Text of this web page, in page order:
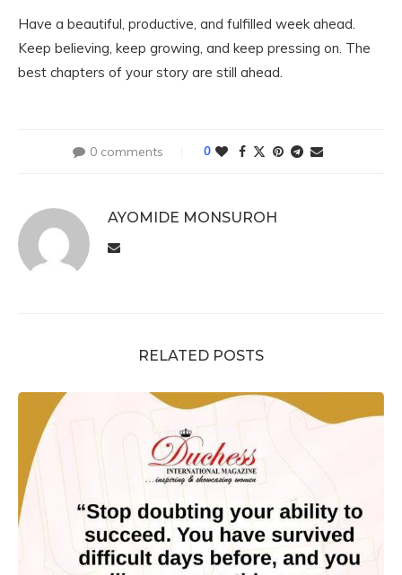
Have a beautiful, productive, and fulfilled week ahead.
Keep believing, keep growing, and keep pressing on. The
best chapters of your story are still ahead.
0 comments 0
AYOMIDE MONSUROH
RELATED POSTS